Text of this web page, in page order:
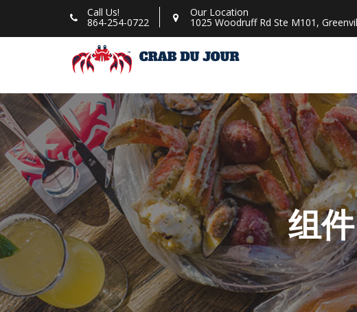
content
Call Us!
864-254-0722
Our Location
1025 Woodruff Rd Ste M101,
组